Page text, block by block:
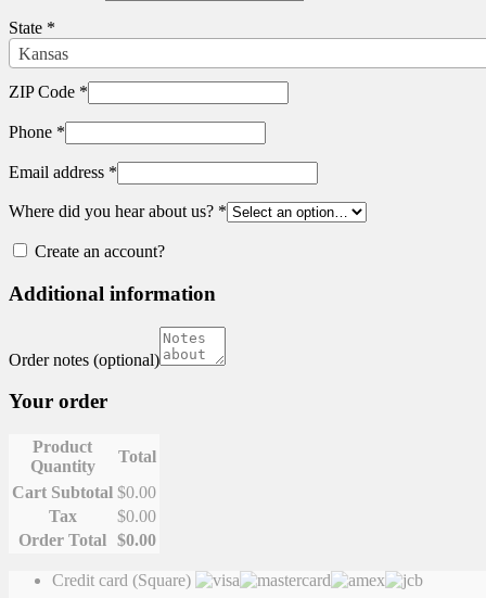
State *
Kansas
ZIP Code *
Phone *
Email address *
Where did you hear about us? *
Create an account?
Additional information
Order notes (optional)
Your order
Product
Quantity
Total
Cart Subtotal $0.00
Tax
$0.00
Order Total $0.00
Credit card (Square)